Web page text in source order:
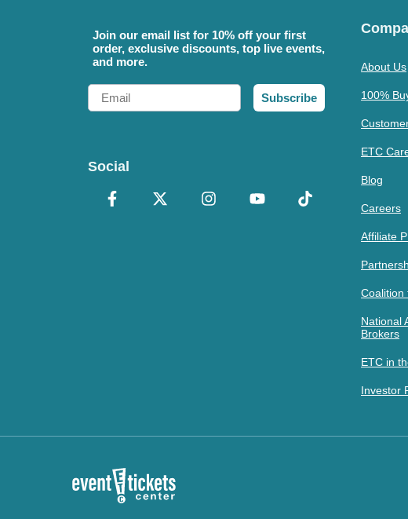
Join our email list for 10% off your first
order, exclusive discounts, top live events,
and more.
Email
Subscribe
Social
About Us
100%
ETC
Blog
Careers
Affiliate
Coalition
National
Brokers
ETC in
Investor